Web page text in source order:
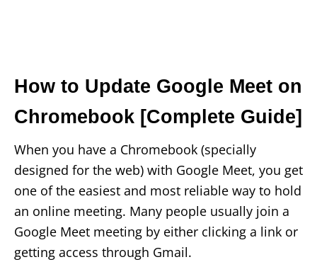
How to Update Google Meet on
Chromebook [Complete Guide]
When you have a Chromebook (specially
designed for the web) with Google Meet, you get
one of the easiest and most reliable way to hold
an online meeting. Many people usually join a
Google Meet meeting by either clicking a link or
getting access through Gmail.